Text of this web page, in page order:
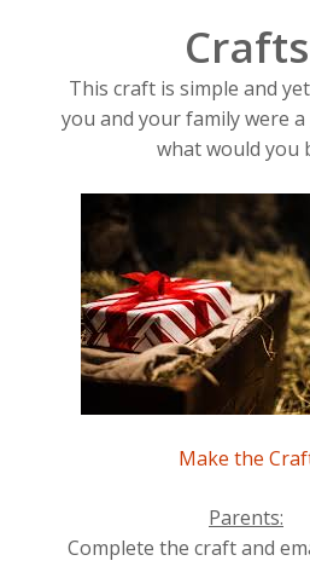
Crafts
This craft is simple and
you and your family were
what would you
Make the
Parents:
Complete the craft and